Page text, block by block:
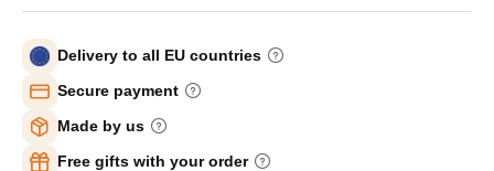
Delivery to all EU countries
Secure payment
Made by us
Free gifts with your order